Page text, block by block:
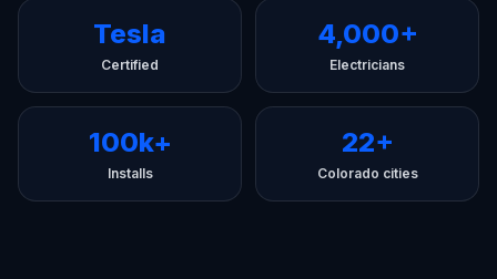
Tesla
Certified
4,000+
Electricians
100k+
Installs
22+
Colorado cities